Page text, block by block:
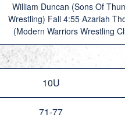
William Duncan (Sons Of
Wrestling) Fall 4:55 Azariah
(Modern Warriors Wrestling
10U
71-77